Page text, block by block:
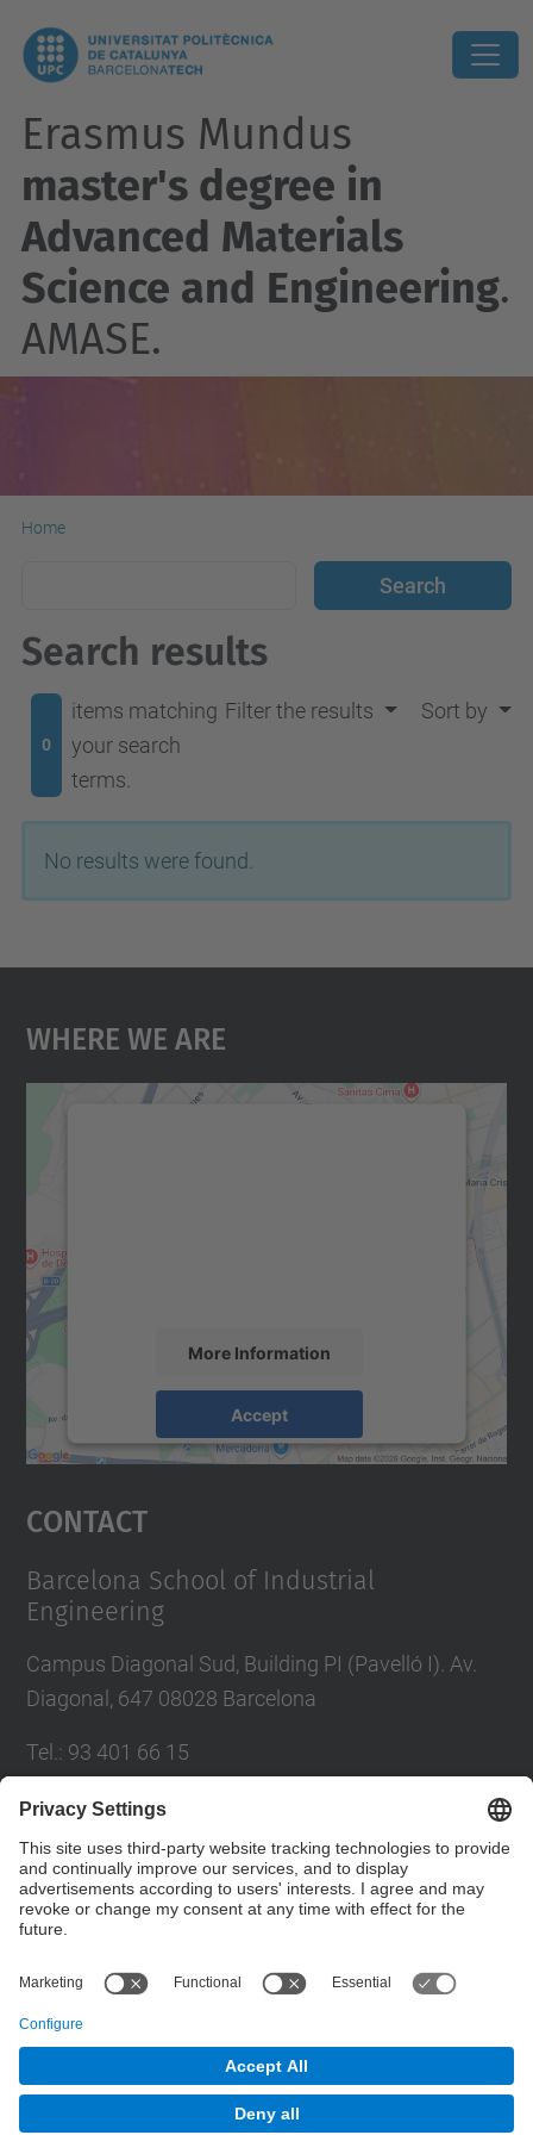
Erasmus Mundus
master's degree in
Advanced Materials
Science and Engineering.
AMASE.
Home
Search results
0
items matching
your search
terms.
Filter the results Sort by
No results were found.
Where We Are
More Information
Accept
powered byUsercentrics Consent
Contact
Barcelona School of Industrial
Engineering
Campus Diagonal Sud, Building PI (Pavelló I). Av.
Diagonal, 647 08028 Barcelona
Tel. : 93 401 66 15
E-mail:escola.etseib@upc.edu
Directory UPC
Contact form
© UPCSchool of Industrial Engineering of Barcelona.